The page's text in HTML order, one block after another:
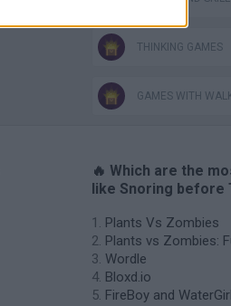
THINKING GAMES
GAMES WITH
🔥 Which are the
like Snoring before
Plants Vs Zombies
Plants vs Zombies:
Wordle
Bloxd.io
FireBoy and